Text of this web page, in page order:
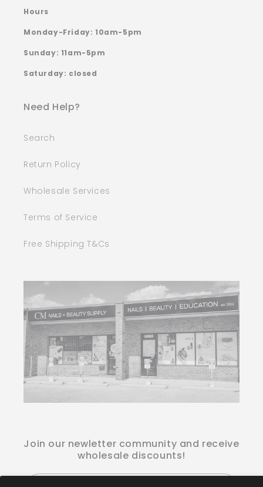
Hours
Monday-Friday: 10am-5pm
Sunday: 11am-5pm
Saturday: closed
Need Help?
Search
Return Policy
Wholesale Services
Terms of Service
Free Shipping T&Cs
Join our newletter community and receive
wholesale discounts!